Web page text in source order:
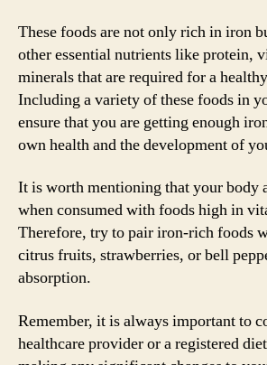
These foods are not only rich in iron
other essential nutrients like protein,
minerals that are required for a
Including a variety of these foods in
ensure that you are getting enough
own health and the development of
It is worth mentioning that your body
when consumed with foods high in
Therefore, try to pair iron-rich foods
citrus fruits, strawberries, or bell
absorption.
Remember, it is always important to
healthcare provider or a registered